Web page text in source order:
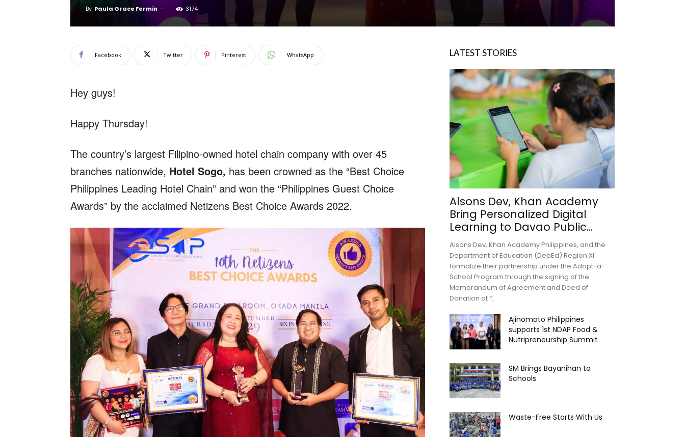
By Paula Grace Fermin - 3174
Facebook Twitter Pinterest WhatsApp
Hey guys!
Happy Thursday!
The country’s largest Filipino-owned hotel chain company with over 45
branches nationwide, Hotel Sogo, has been crowned as the “Best Choice
Philippines Leading Hotel Chain” and won the “Philippines Guest Choice
Awards” by the acclaimed Netizens Best Choice Awards 2022.
LATEST STORIES
Alsons Dev, Khan Academy
Bring Personalized Digital
Learning to Davao Public...
Alsons Dev, Khan Academy Philippines, and the
Department of Education (DepEd) Region XI
formalize their partnership under the Adopt-a-
School Program through the signing of the
Memorandum of Agreement and Deed of
Donation at T.
Ajinomoto Philippines
supports 1st NDAP Food &
Nutripreneurship Summit
SM Brings Bayanihan to
Schools
Waste-Free Starts With Us